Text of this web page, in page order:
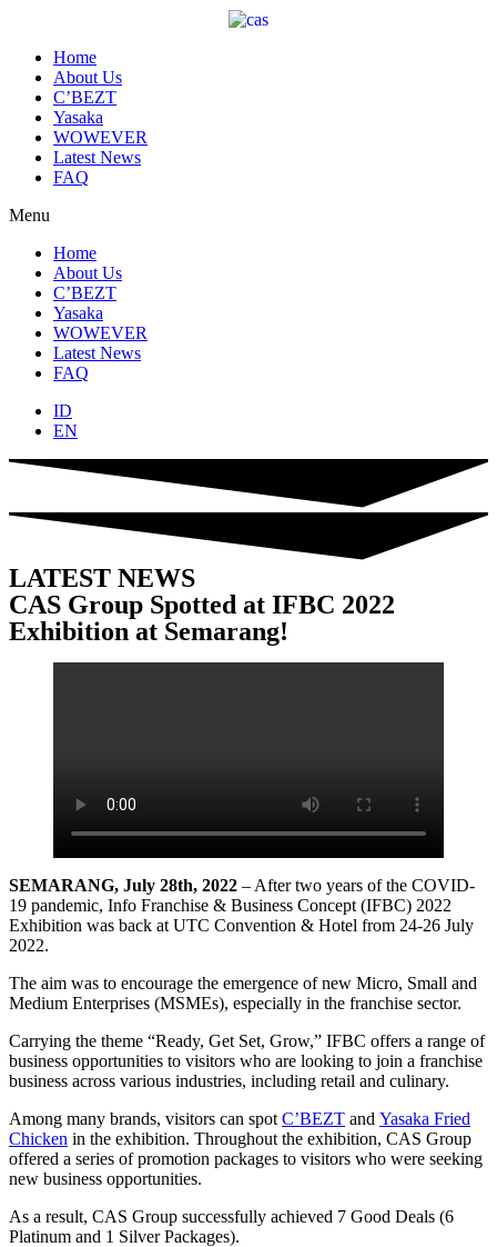
contentHome
About Us
C’BEZT
Yasaka
WOWEVER
Latest News
FAQ
Menu
Home
About Us
C’BEZT
Yasaka
WOWEVER
Latest News
FAQ
ID
EN
LATEST NEWS
CAS Group Spotted at IFBC 2022
Exhibition at Semarang!
SEMARANG, July 28th, 2022 – After two years of the COVID-
19 pandemic, Info Franchise & Business Concept (IFBC) 2022
Exhibition was back at UTC Convention & Hotel from 24-26 July
2022.
The aim was to encourage the emergence of new Micro, Small and
Medium Enterprises (MSMEs), especially in the franchise sector.
Carrying the theme “Ready, Get Set, Grow,” IFBC offers a range of
business opportunities to visitors who are looking to join a franchise
business across various industries, including retail and culinary.
Among many brands, visitors can spot C’BEZT and Yasaka Fried
Chicken in the exhibition. Throughout the exhibition, CAS Group
offered a series of promotion packages to visitors who were seeking
new business opportunities.
As a result, CAS Group successfully achieved 7 Good Deals (6
Platinum and 1 Silver Packages).